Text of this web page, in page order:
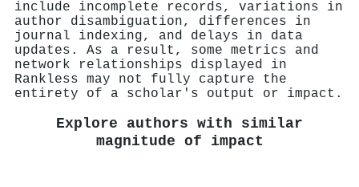
include incomplete records, variations in
author disambiguation, differences in
journal indexing, and delays in data
updates. As a result, some metrics and
network relationships displayed in
Rankless may not fully capture the
entirety of a scholar's output or impact.
Explore authors with similar
magnitude of impact